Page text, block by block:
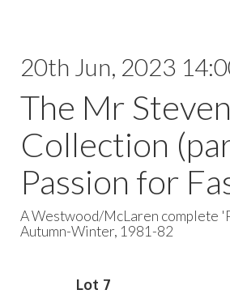
20th Jun, 2023
The Mr
Collection
Passion for
A Westwood/McLaren complete
Autumn-Winter, 1981-82
Lot 7